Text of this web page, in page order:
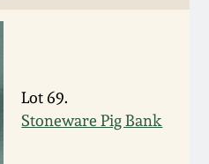
Lot 69.
Stoneware Pig Bank